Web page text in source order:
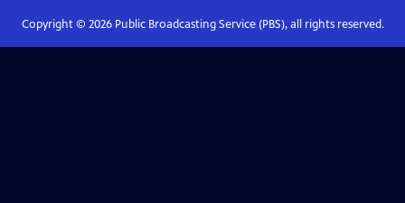
Copyright © 2026Public Broadcasting Service (PBS), all rights reserved.